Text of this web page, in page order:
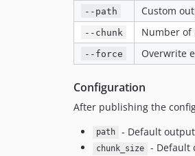
--path Custom
--chunk Number of
--force Overwrite
Configuration
After publishing the
path - Default
chunk_size - Default